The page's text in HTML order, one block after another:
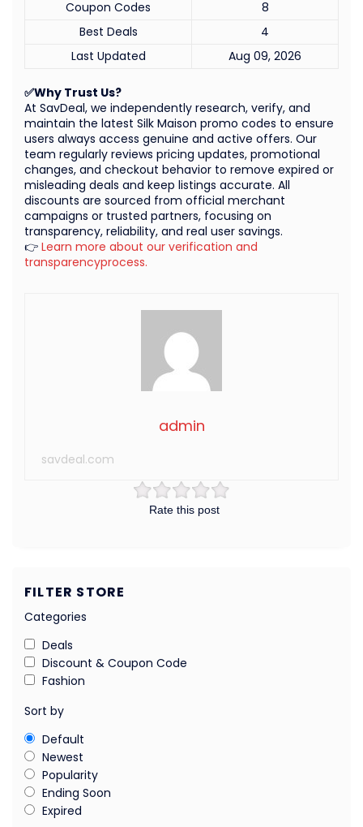
Rate this post
admin
savdeal.com
✅Why Trust Us?
At SavDeal, we independently research, verify, and
maintain the latest Silk Maison promo codes to ensure
users always access genuine and active offers. Our
team regularly reviews pricing updates, promotional
changes, and checkout behavior to remove expired or
misleading deals and keep listings accurate. All
discounts are sourced from official merchant
campaigns or trusted partners, focusing on
transparency, reliability, and real user savings.
👉 Learn more about our verification and
transparencyprocess.
Coupon Codes
8
Best Deals
4
Last Updated
Aug 09, 2026
FILTER STORE
Categories
Deals
Discount & Coupon Code
Fashion
Sort by
Default
Newest
Popularity
Ending Soon
Expired